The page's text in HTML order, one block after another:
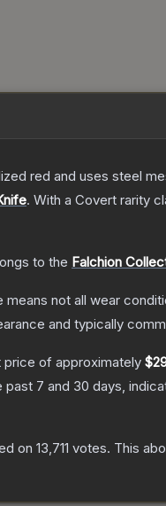
red and uses steel
. With a Covert rarity
to the Falchion
not all wear
and typically
price of approximately
7 and 30 days,
on 13,711 votes. This